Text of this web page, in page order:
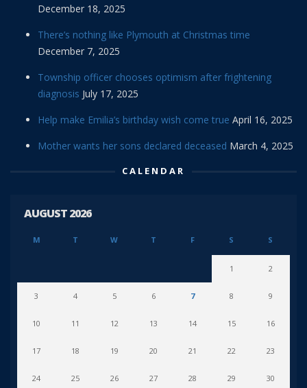
December 18, 2025
There’s nothing like Plymouth at Christmas time
December 7, 2025
Township officer chooses optimism after frightening
diagnosis July 17, 2025
Help make Emilia’s birthday wish come true April 16, 2025
Mother wants her sons declared deceased March 4, 2025
CALENDAR
AUGUST 2026
M T W T F S S
1 2
3 4 5 6 7 8 9
10 11 12 13 14 15 16
17 18 19 20 21 22 23
24 25 26 27 28 29 30